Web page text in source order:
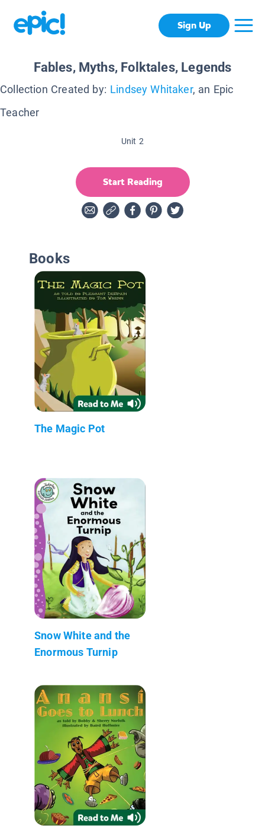
Sign Up
Fables, Myths, Folktales, Legends
Collection Created by: Lindsey Whitaker, an Epic
Teacher
Unit 2
Start Reading
Books
The Magic Pot
Snow White and the
Enormous Turnip